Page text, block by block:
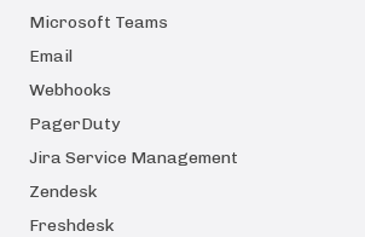
Microsoft Teams
Email
Webhooks
PagerDuty
Jira Service Management
Zendesk
Freshdesk